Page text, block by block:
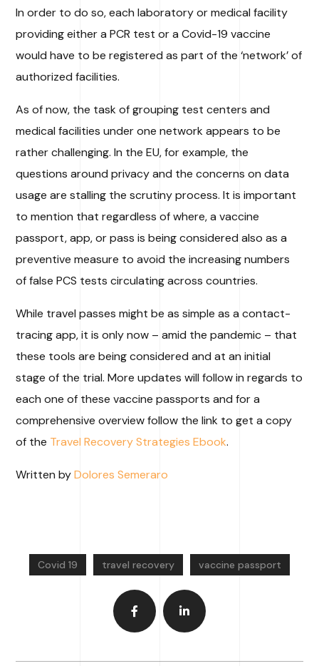
In order to do so, each laboratory or medical facility
providing either a PCR test or a Covid-19 vaccine
would have to be registered as part of the ‘network’ of
authorized facilities.
As of now, the task of grouping test centers and
medical facilities under one network appears to be
rather challenging. In the EU, for example, the
questions around privacy and the concerns on data
usage are stalling the scrutiny process. It is important
to mention that regardless of where, a vaccine
passport, app, or pass is being considered also as a
preventive measure to avoid the increasing numbers
of false PCS tests circulating across countries.
While travel passes might be as simple as a contact-
tracing app, it is only now – amid the pandemic – that
these tools are being considered and at an initial
stage of the trial. More updates will follow in regards to
each one of these vaccine passports and for a
comprehensive overview follow the link to get a copy
of the Travel Recovery Strategies Ebook.
Written byDolores Semeraro
Covid 19 travel recovery vaccine passport